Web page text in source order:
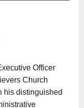
Officer
Church
his distinguished